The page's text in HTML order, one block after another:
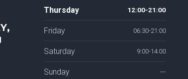
Thursday 12:00-21:00
Friday 06:30-21:00
Saturday 9:00-14:00
Sunday ---